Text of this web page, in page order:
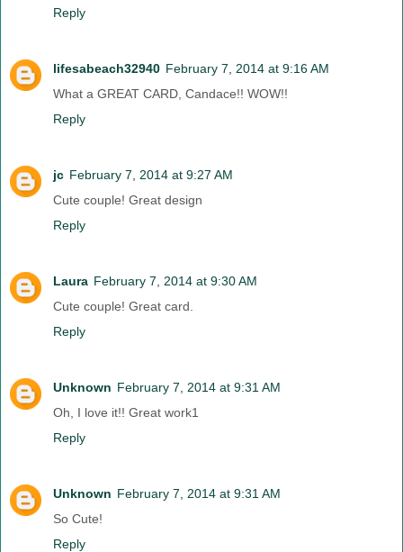
Reply
lifesabeach32940 February 7, 2014 at 9:16 AM
What a GREAT CARD, Candace!! WOW!!
Reply
jc February 7, 2014 at 9:27 AM
Cute couple! Great design
Reply
Laura February 7, 2014 at 9:30 AM
Cute couple! Great card.
Reply
Unknown February 7, 2014 at 9:31 AM
Oh, I love it!! Great work1
Reply
Unknown February 7, 2014 at 9:31 AM
So Cute!
Reply